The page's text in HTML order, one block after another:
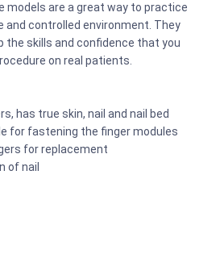
models are a great way to practice
and controlled environment. They
the skills and confidence that you
on real patients.
has true skin, nail and nail bed
for fastening the finger modules
for replacement
of nail